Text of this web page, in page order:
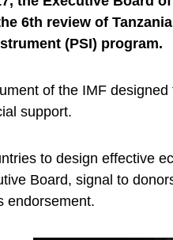
6th review of
(PSI) program.
of the IMF
support.
to design effective
Board, signal to
endorsement.